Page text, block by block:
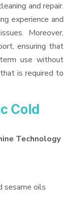
and repair.
experience and
Moreover,
ensuring that
use without
is required to
Cold
Technology
sesame oils